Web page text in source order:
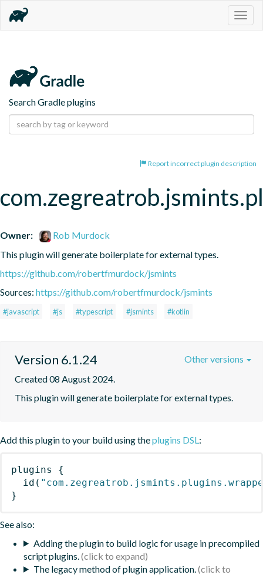
Search Gradle plugins
Report incorrect plugin description
Owner:
Rob Murdock
This plugin will generate boilerplate for external types.
https://github.com/robertfmurdock/jsmints
Sources: https://github.com/robertfmurdock/jsmints
#javascript #js #typescript #jsmints #kotlin
Version 6.1.24
Created 08 August 2024.
This plugin will generate boilerplate for external types.
Other versions
Add this plugin to your build using theplugins DSL:
plugins
{
id (
}
See also:
Adding the plugin to build logic for usage in precompiled
script plugins.
The legacy method of plugin application.